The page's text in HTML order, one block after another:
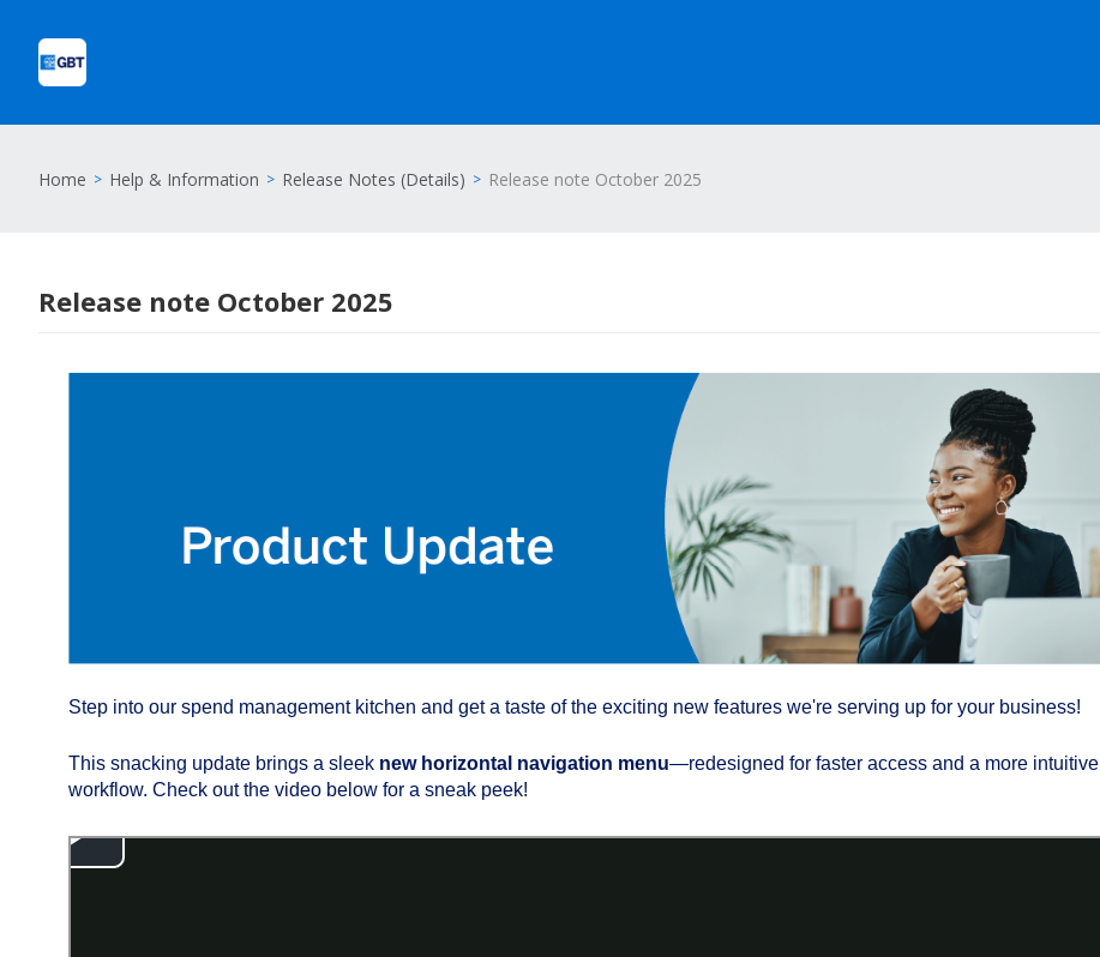
Home Help & Information Release Notes (Details) Release note October 2025
Release note October 2025
Step into our spend management kitchen and get a taste of the exciting new features we're serving up for your business!
This snacking update brings a sleek new horizontal navigation menu—redesigned for faster access and a more intuitive
workflow. Check out the video below for a sneak peek!